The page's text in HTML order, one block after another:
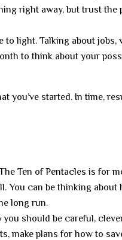
right away, but trust the
to light. Talking about
to think about your
you’ve started. In time,
Ten of Pentacles is for
can be thinking about
long run.
should be careful,
make plans for how to